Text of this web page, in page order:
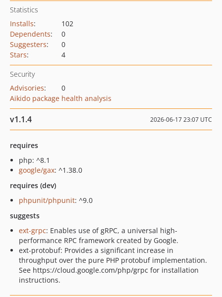
Statistics
Installs:
102
Dependents:
0
Suggesters:
0
Stars: 4
Security
Advisories:
0
Aikido package health analysis
v1.1.4 2026-06-17 23:07 UTC
requires
php: ^8.1
google/gax: ^1.38.0
requires (dev)
phpunit/phpunit: ^9.0
suggests
ext-grpc: Enables use of gRPC, a universal high-
performance RPC framework created by Google.
ext-protobuf: Provides a significant increase in
throughput over the pure PHP protobuf implementation.
See https://cloud.google.com/php/grpc for installation
instructions.